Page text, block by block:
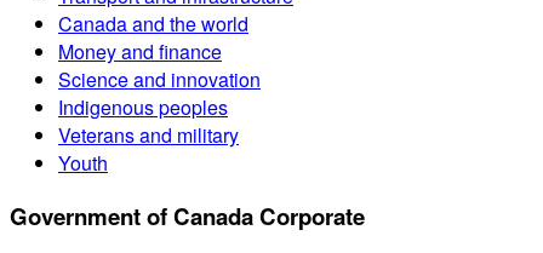
Canada and the world
Money and finance
Science and innovation
Indigenous peoples
Veterans and military
Youth
Government of Canada Corporate